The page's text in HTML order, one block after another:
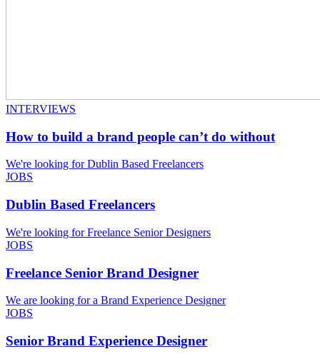
INTERVIEWS
How to build a brand people can’t do without
We're looking for Dublin Based Freelancers
JOBS
Dublin Based Freelancers
We're looking for Freelance Senior Designers
JOBS
Freelance Senior Brand Designer
We are looking for a Brand Experience Designer
JOBS
Senior Brand Experience Designer